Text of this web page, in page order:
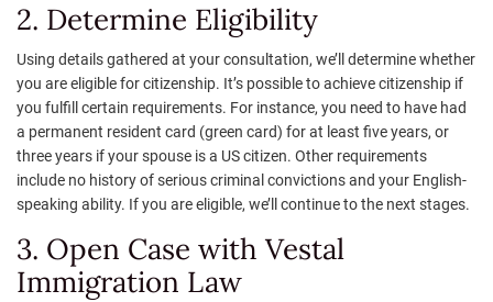
2. Determine Eligibility
Using details gathered at your consultation, we’ll determine whether
you are eligible for citizenship. It’s possible to achieve citizenship if
you fulfill certain requirements. For instance, you need to have had
a permanent resident card (green card) for at least five years, or
three years if your spouse is a US citizen. Other requirements
include no history of serious criminal convictions and your English-
speaking ability. If you are eligible, we’ll continue to the next stages.
3. Open Case with Vestal
Immigration Law